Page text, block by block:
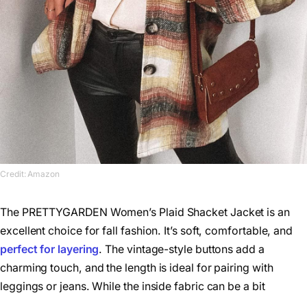
Credit: Amazon
The PRETTYGARDEN Women’s Plaid Shacket Jacket is an
excellent choice for fall fashion. It’s soft, comfortable, and
perfect for layering. The vintage-style buttons add a
charming touch, and the length is ideal for pairing with
leggings or jeans. While the inside fabric can be a bit